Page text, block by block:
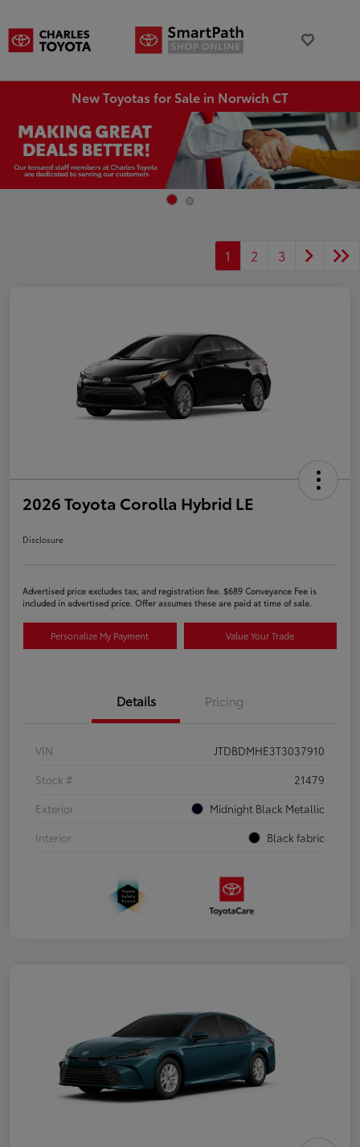
New Toyotas for Sale in Norwich CT
1 2 3
2026 Toyota Corolla Hybrid LE
Disclosure
Advertised price excludes tax, and registration fee. $689 Conveyance Fee is
included in advertised price. Offer assumes these are paid at time of sale.
Personalize My Payment Value Your Trade
Details Pricing
VIN
JTDBDMHE3T3037910
Stock #
21479
Exterior
Midnight Black Metallic
Interior
Black fabric